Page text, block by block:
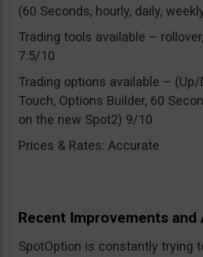
(60 Seconds, hourly, daily,
Trading tools available –
7.5/10
Trading options available – (Up/
Touch, Options Builder, 60
on the new Spot2) 9/10
Prices & Rates: Accurate
Recent Improvements and
SpotOption is constantly trying